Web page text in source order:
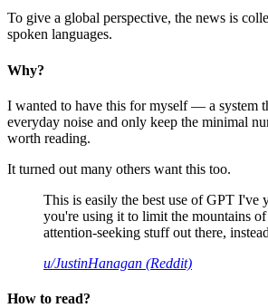
To give a global perspective, the news is
spoken languages.
Why?
I wanted to have this for myself — a system
everyday noise and only keep the minimal
worth reading.
It turned out many others want this too.
This is easily the best use of GPT I've
you're using it to limit the mountains of
attention-seeking stuff out there,
u/JustinHanagan (Reddit)
How to read?